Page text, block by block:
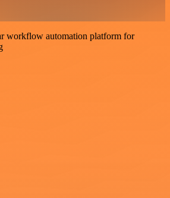
workflow automation platform for